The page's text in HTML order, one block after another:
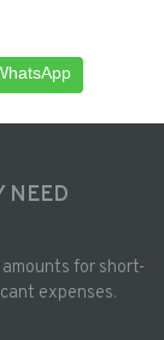
NEED
for short-
expenses.